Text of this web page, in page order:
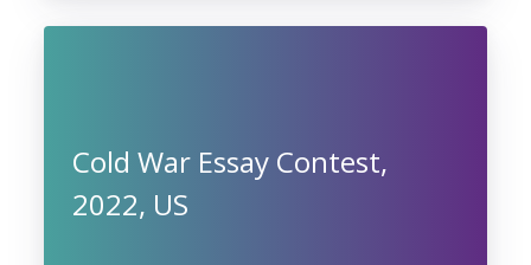
Cold War Essay Contest,
2022, US